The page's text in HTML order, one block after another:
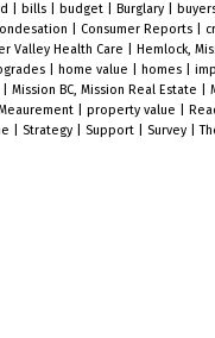
bills budget Burglary
Consumer Reports
Valley Health Care Hemlock,
home value homes
Mission BC, Mission Real Estate
property value
Strategy Support Survey |